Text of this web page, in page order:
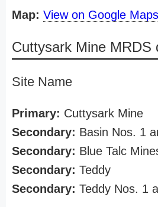
Map: View on Google Maps
Cuttysark Mine MRDS
Site Name
Primary: Cuttysark Mine
Secondary: Basin Nos. 1
Secondary: Blue Talc
Secondary: Teddy
Secondary: Teddy Nos. 1